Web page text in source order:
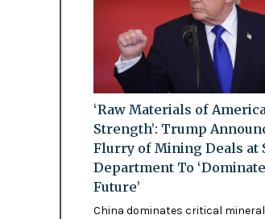
‘Raw Materials of
Strength’: Trump
Flurry of Mining Deals at
Department To
Future’
China dominates critical mineral